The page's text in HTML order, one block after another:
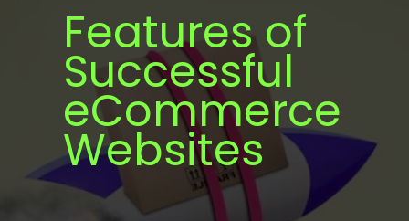
Features of
Successful
eCommerce
Websites